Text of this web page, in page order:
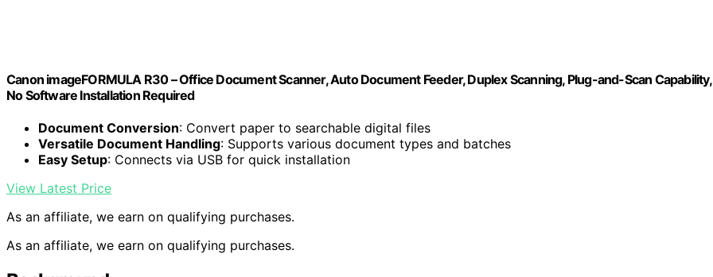
Canon imageFORMULA R30 – Office Document Scanner, Auto Document Feeder, Duplex Scanning, Plug-and-Scan Capability,
No Software Installation Required
Document Conversion: Convert paper to searchable digital files
Versatile Document Handling: Supports various document types and batches
Easy Setup: Connects via USB for quick installation
View Latest Price
As an affiliate, we earn on qualifying purchases.
As an affiliate, we earn on qualifying purchases.